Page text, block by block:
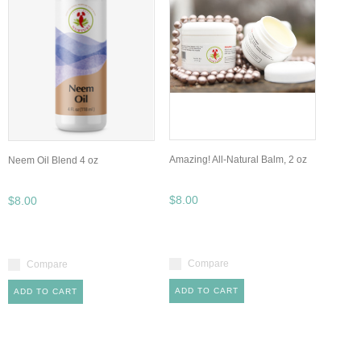
Neem Oil Blend 4 oz
$8.00
Compare
ADD TO CART
Amazing! All-Natural Balm, 2 oz
$8.00
Compare
ADD TO CART